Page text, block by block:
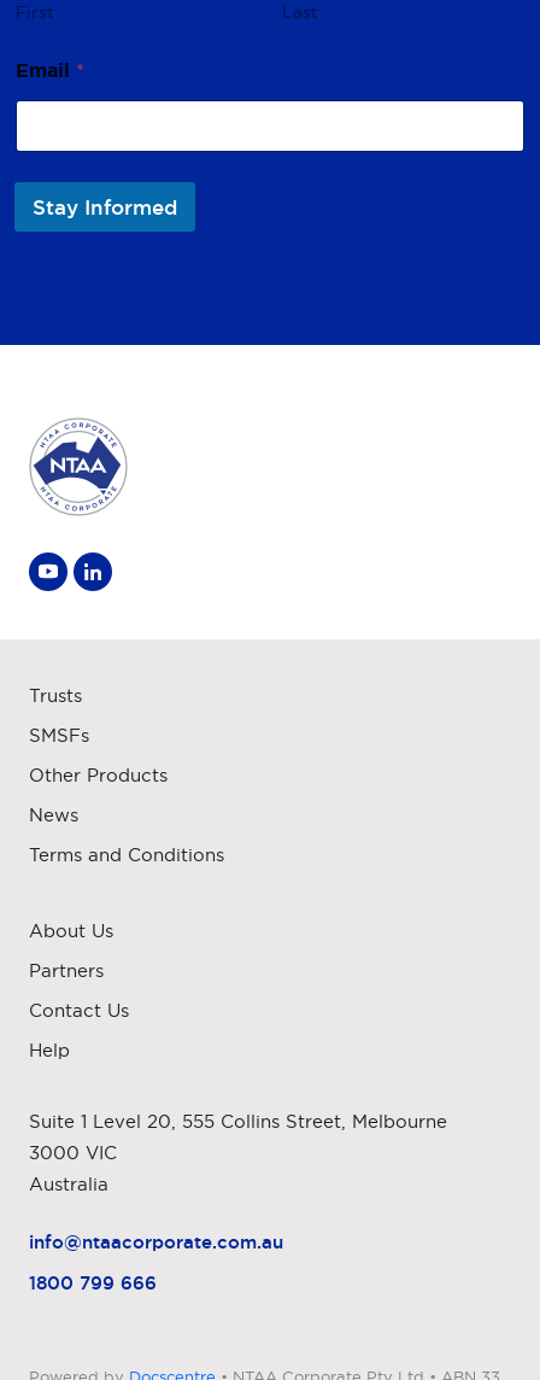
First Last
m
a
a
e
Email *
Stay Informed
Trusts
SMSFs
Other Products
News
Terms and Conditions
About Us
Partners
Contact Us
Help
Suite 1 Level 20, 555 Collins Street, Melbourne
3000 VIC
Australia
info@ntaacorporate.com.au
1800 799 666
Powered by Docscentre • NTAA Corporate Pty Ltd • ABN 33